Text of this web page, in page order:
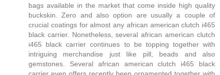
bags available in the market that come inside high quality
buckskin. Zero and also option are usually a couple of
crucial coatings for almost any african american clutch i465
black carrier. Nonetheless, several african american clutch
i465 black carrier continues to be topping together with
intriguing merchandise just like pill, beads and also
gemstones. Several african american clutch i465 black
carrier even offers recently been ornamented together with